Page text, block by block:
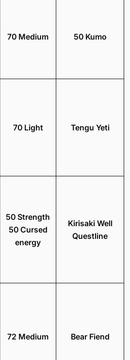
70 Medium 50 Kumo
70 Light Tengu Yeti
50 Strength
50 Cursed
energy
Kirisaki Well
Questline
72 Medium Bear Fiend